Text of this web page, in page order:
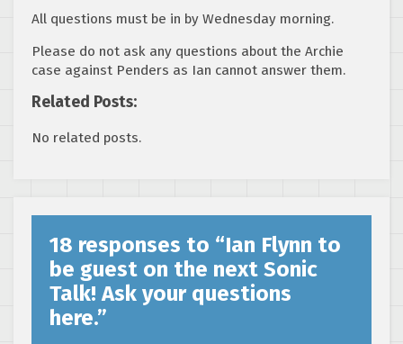
All questions must be in by Wednesday morning.
Please do not ask any questions about the Archie
case against Penders as Ian cannot answer them.
Related Posts:
No related posts.
18 responses to “Ian Flynn to
be guest on the next Sonic
Talk! Ask your questions
here.”